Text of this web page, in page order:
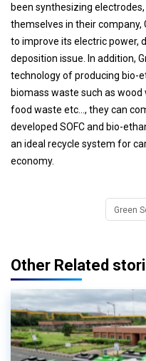
been synthesizing
themselves in their company,
to improve its electric power,
deposition issue. In addition,
technology of producing bio-
biomass waste such as
food waste etc..., they can
developed SOFC and bio-
an ideal recycle system for
economy.
Green
Other Related